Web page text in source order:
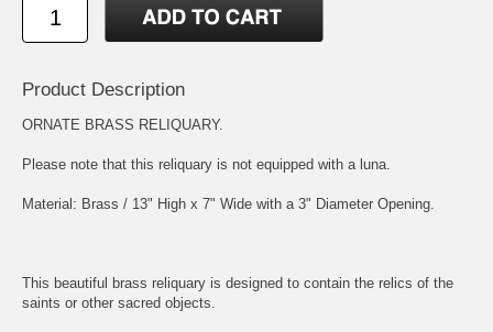
Product Description
ORNATE BRASS RELIQUARY.
Please note that this reliquary is not equipped with a luna.
Material: Brass / 13" High x 7" Wide with a 3" Diameter Opening.
This beautiful brass reliquary is designed to contain the relics of the
saints or other sacred objects.